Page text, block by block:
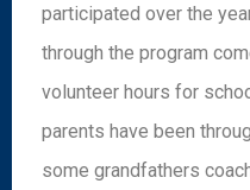
participated over the
through the program
volunteer hours for
parents have been
some grandfathers